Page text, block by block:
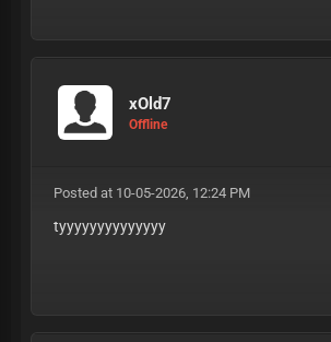
xOld7
Offline
Posted at 10-05-2026, 12:24 PM
tyyyyyyyyyyyyyy